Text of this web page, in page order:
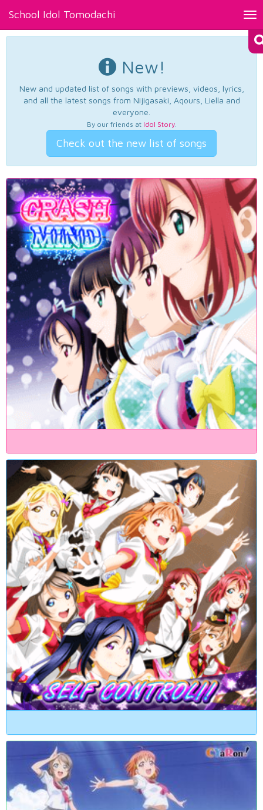
School Idol Tomodachi
New!
New and updated list of songs with previews, videos, lyrics,
and all the latest songs from Nijigasaki, Aqours, Liella and
everyone.
By our friends at Idol Story.
Check out the new list of songs